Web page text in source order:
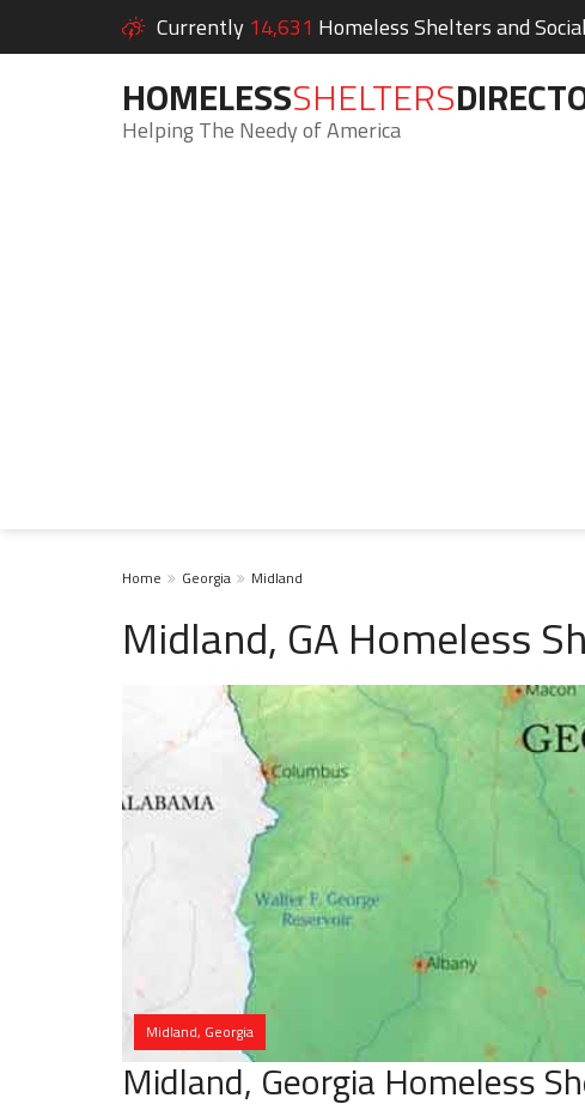
Currently 14,631 Homeless Shelters and
HOMELESSSHELTERS
Helping The Needy of America
Home Georgia Midland
Midland, GA Homeless
Midland, Georgia
Midland, Georgia Homeless